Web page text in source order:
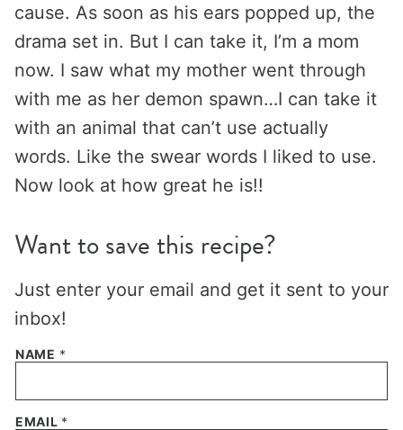
cause. As soon as his ears popped up, the
drama set in. But I can take it, I’m a mom
now. I saw what my mother went through
with me as her demon spawn…I can take it
with an animal that can’t use actually
words. Like the swear words I liked to use.
Now look at how great he is!!
Want to save this recipe?
Just enter your email and get it sent to your
inbox!
NAME *
EMAIL *